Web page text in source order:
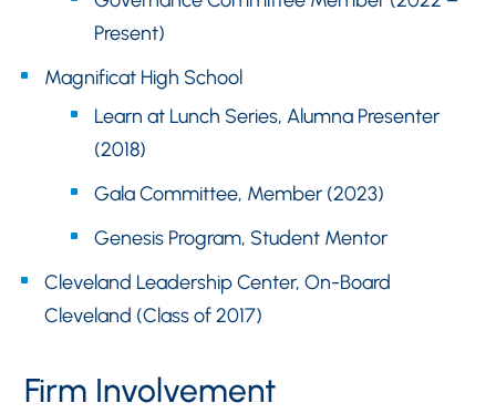
Present)
Magnificat High School
Learn at Lunch Series, Alumna Presenter
(2018)
Gala Committee, Member (2023)
Genesis Program, Student Mentor
Cleveland Leadership Center, On-Board
Cleveland (Class of 2017)
Firm Involvement